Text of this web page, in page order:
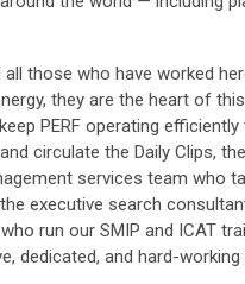
those who have worked
they are the heart of
PERF operating efficiently
circulate the Daily Clips,
services team who
executive search
run our SMIP and ICAT
dedicated, and hard-working